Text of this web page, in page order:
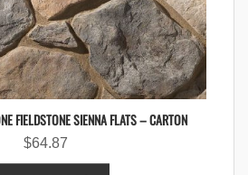
FIELDSTONE SIENNA FLATS – CARTON
$64.87